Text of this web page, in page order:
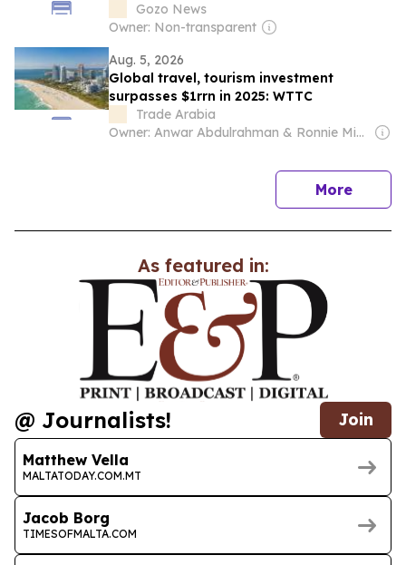
sectorGozo News
Owner: Non-transparent
Aug. 5, 2026
Global travel, tourism investment
surpasses $1rrn in 2025: WTTC
Trade Arabia
Owner: Anwar Abdulrahman & Ronnie Middleton
Morenews
As featured in:
@ Journalists! Join
Matthew Vella
MALTATODAY.COM.MT
Jacob Borg
TIMESOFMALTA.COM